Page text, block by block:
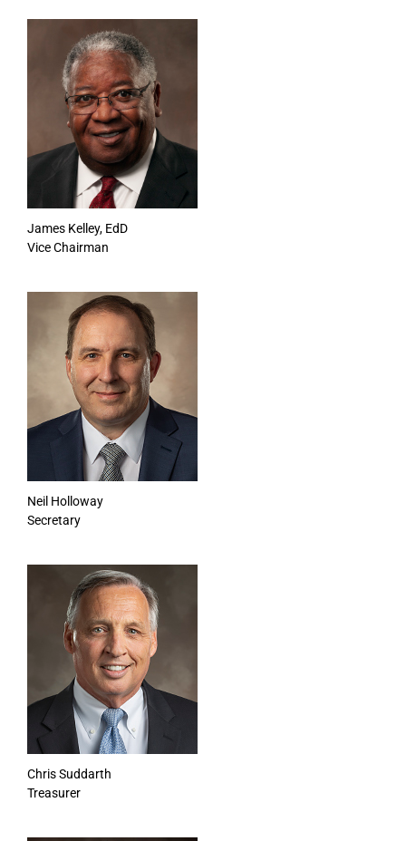
James Kelley, EdD
Vice Chairman
Neil Holloway
Secretary
Chris Suddarth
Treasurer